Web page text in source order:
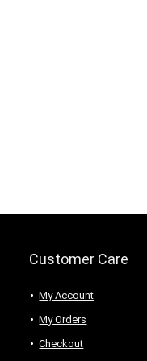
Customer Care
My Account
My Orders
Checkout